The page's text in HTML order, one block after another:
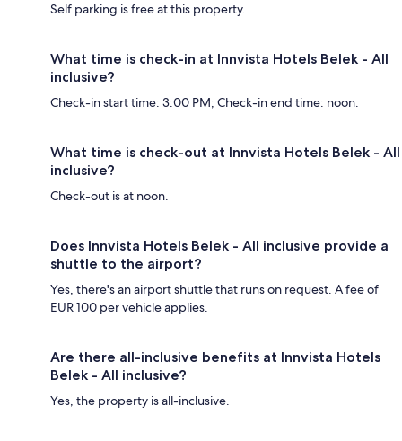
Self parking is free at this property.
What time is check-in at Innvista Hotels Belek - All
inclusive?
Check-in start time: 3:00 PM; Check-in end time: noon.
What time is check-out at Innvista Hotels Belek - All
inclusive?
Check-out is at noon.
Does Innvista Hotels Belek - All inclusive provide a
shuttle to the airport?
Yes, there's an airport shuttle that runs on request. A fee of
EUR 100 per vehicle applies.
Are there all-inclusive benefits at Innvista Hotels
Belek - All inclusive?
Yes, the property is all-inclusive.